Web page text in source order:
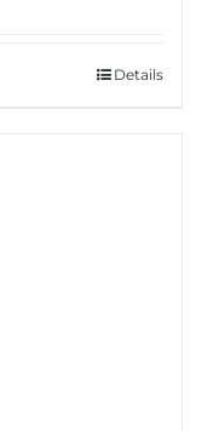
Details